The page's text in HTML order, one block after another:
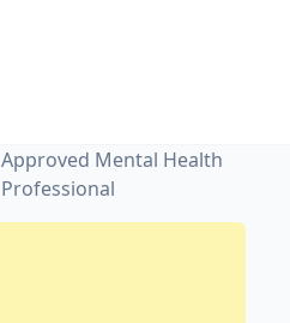
Approved Mental Health
Professional